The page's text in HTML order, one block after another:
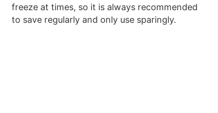
freeze at times, so it is always recommended
to save regularly and only use sparingly.